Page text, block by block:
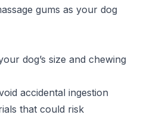
gums as your dog
dog’s size and chewing
accidental ingestion
that could risk